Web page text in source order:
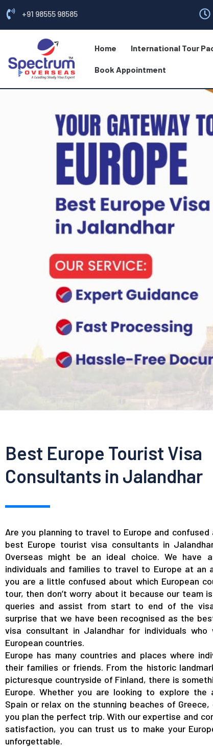
+91 98555 98585
Home International Tour
Book Appointment
Best Europe Tourist Visa
Consultants in Jalandhar
Are you planning to travel to Europe and
best Europe tourist visa consultants in
Overseas might be an ideal choice. We have
individuals and families to travel to Europe at an
you are a little confused about which European
tour, then don’t worry about it because our team
queries and assist from start to end of the visa
surprise that we have been recognised as the
visa consultant in Jalandhar for individuals
European countries.
Europe has many countries and places where
their families or friends. From the historic
picturesque countryside of Finland, there is
Europe. Whether you are looking to explore
Spain or relax on the stunning beaches of
you plan the perfect trip. With our expertise and
satisfaction, you can trust us to make your
unforgettable.